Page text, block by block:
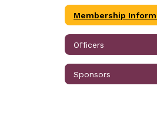
Officers
Sponsors